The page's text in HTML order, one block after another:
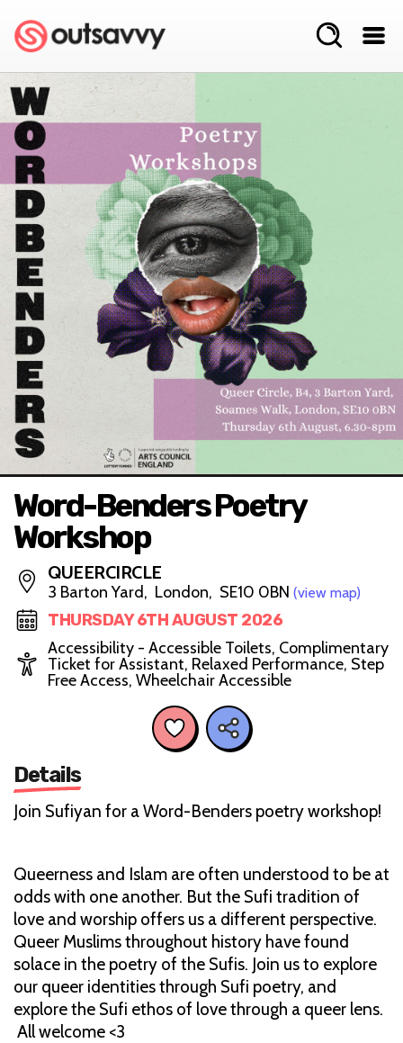
Word-Benders Poetry
Workshop
QUEERCIRCLE
3 Barton Yard, London, SE10 0BN (view map)
THURSDAY 6TH AUGUST 2026
Accessibility - Accessible Toilets, Complimentary
Ticket for Assistant, Relaxed Performance, Step
Free Access, Wheelchair Accessible
Details
Join Sufiyan for a Word-Benders poetry workshop!
Queerness and Islam are often understood to be at
odds with one another. But the Sufi tradition of
love and worship offers us a different perspective.
Queer Muslims throughout history have found
solace in the poetry of the Sufis. Join us to explore
our queer identities through Sufi poetry, and
explore the Sufi ethos of love through a queer lens.
All welcome <3